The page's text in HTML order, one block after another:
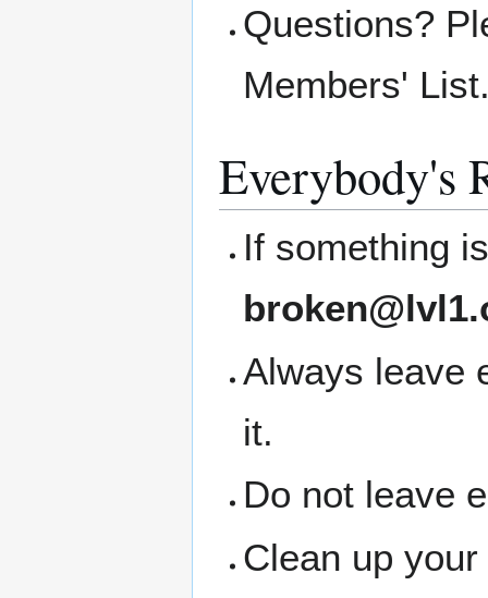
Questions?
Members'
Everybody's
If something
Always leave
it.
Do not leave
Clean up